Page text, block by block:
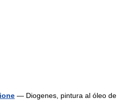
— Diogenes, pintura al óleo de